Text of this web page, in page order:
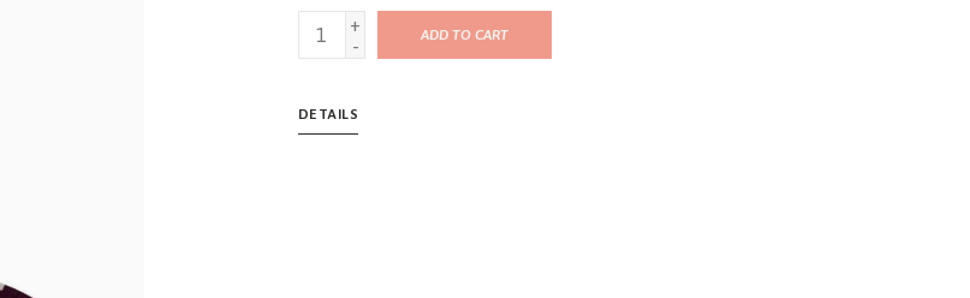
+
-
ADD TO CART
DETAILS